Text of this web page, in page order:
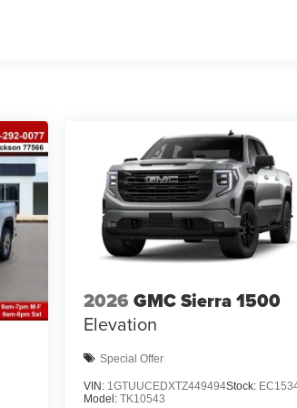
2026 GMC Sierra 1500
Elevation
Special Offer
VIN: 1GTUUCEDXTZ449494Stock:
Model:TK10543